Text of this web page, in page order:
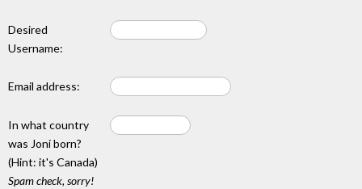
Desired
Username:
Email address:
In what country
was Joni born?
(Hint: it's Canada)
Spam check, sorry!